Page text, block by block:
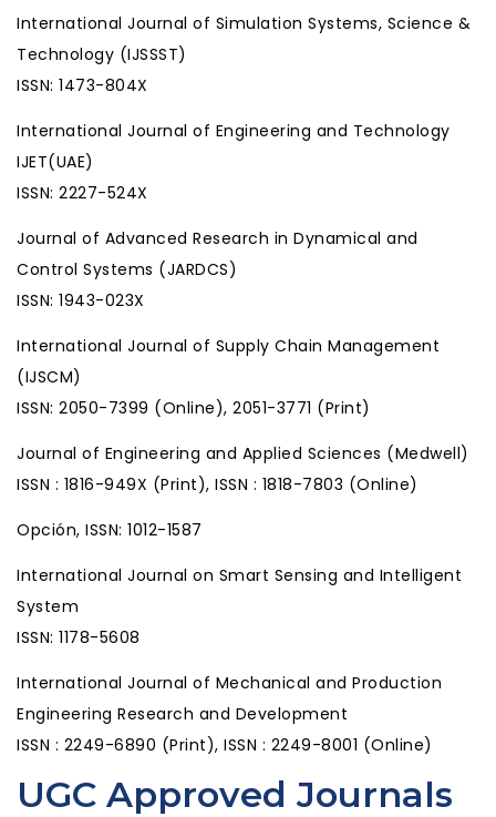
International Journal of Simulation Systems, Science &
Technology (IJSSST)
ISSN: 1473-804X
International Journal of Engineering and Technology
IJET(UAE)
ISSN: 2227-524X
Journal of Advanced Research in Dynamical and
Control Systems (JARDCS)
ISSN: 1943-023X
International Journal of Supply Chain Management
(IJSCM)
ISSN: 2050-7399 (Online), 2051-3771 (Print)
Journal of Engineering and Applied Sciences (Medwell)
ISSN : 1816-949X (Print), ISSN : 1818-7803 (Online)
Opción, ISSN: 1012-1587
International Journal on Smart Sensing and Intelligent
System
ISSN: 1178-5608
International Journal of Mechanical and Production
Engineering Research and Development
ISSN : 2249-6890 (Print), ISSN : 2249-8001 (Online)
UGC Approved Journals